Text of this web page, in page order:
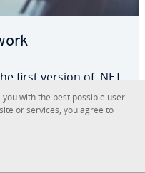
first version of .NET
developer
as an integral part
framework and
Framework 3.5
with the best possible user
or services, you agree to